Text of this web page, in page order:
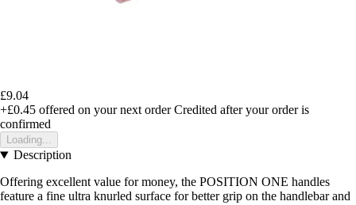
£9.04
+£0.45 offered on your next order Credited after your order is
confirmed
Loading...
Description
Offering excellent value for money, the POSITION ONE handles
feature a fine ultra knurled surface for better grip on the handlebar and